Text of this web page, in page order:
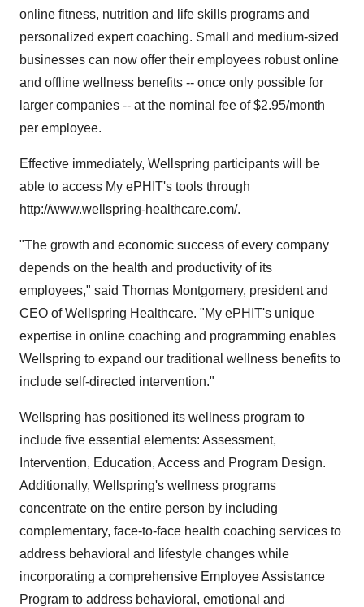
online fitness, nutrition and life skills programs and
personalized expert coaching. Small and medium-sized
businesses can now offer their employees robust online
and offline wellness benefits -- once only possible for
larger companies -- at the nominal fee of $2.95/month
per employee.
Effective immediately, Wellspring participants will be
able to access My ePHIT's tools through
http://www.wellspring-healthcare.com/.
"The growth and economic success of every company
depends on the health and productivity of its
employees," said Thomas Montgomery, president and
CEO of Wellspring Healthcare. "My ePHIT's unique
expertise in online coaching and programming enables
Wellspring to expand our traditional wellness benefits to
include self-directed intervention."
Wellspring has positioned its wellness program to
include five essential elements: Assessment,
Intervention, Education, Access and Program Design.
Additionally, Wellspring's wellness programs
concentrate on the entire person by including
complementary, face-to-face health coaching services to
address behavioral and lifestyle changes while
incorporating a comprehensive Employee Assistance
Program to address behavioral, emotional and